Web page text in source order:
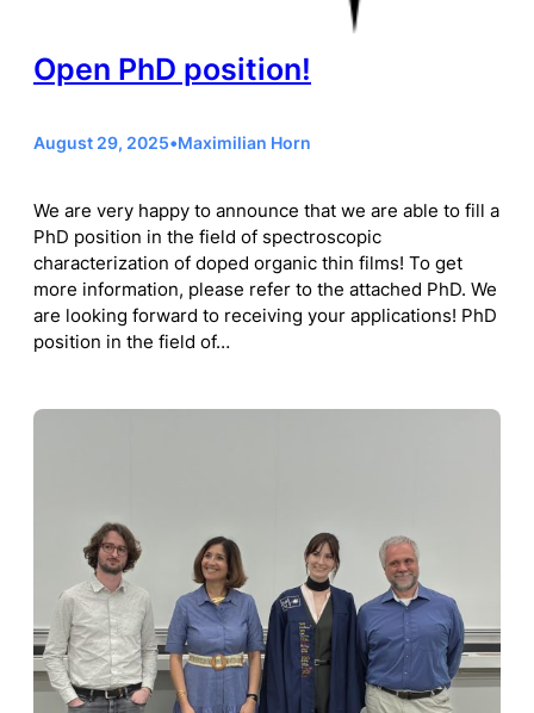
Open PhD position!
August 29, 2025•Maximilian Horn
We are very happy to announce that we are able to fill a
PhD position in the field of spectroscopic
characterization of doped organic thin films! To get
more information, please refer to the attached PhD. We
are looking forward to receiving your applications! PhD
position in the field of…